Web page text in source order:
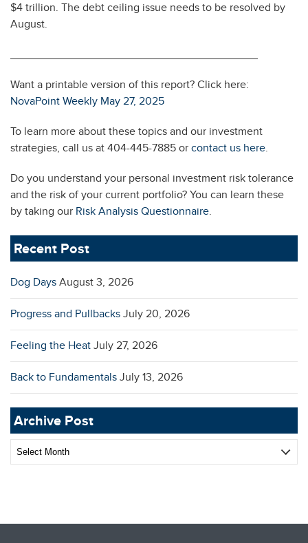
$4 trillion. The debt ceiling issue needs to be resolved by
August.
Want a printable version of this report? Click here:
NovaPoint Weekly May 27, 2025
To learn more about these topics and our investment
strategies, call us at 404-445-7885 or contact us here.
Do you understand your personal investment risk tolerance
and the risk of your current portfolio? You can learn these
by taking our Risk Analysis Questionnaire.
Recent Post
Dog Days August 3, 2026
Progress and Pullbacks July 20, 2026
Feeling the Heat July 27, 2026
Back to Fundamentals July 13, 2026
Archive Post
Archive
Post